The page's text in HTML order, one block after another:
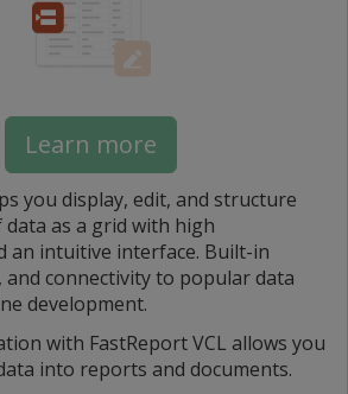
Learn more
you display, edit, and structure
as a grid with high
an intuitive interface. Built-in
connectivity to popular data
development.
with FastReport VCL allows you
into reports and documents.